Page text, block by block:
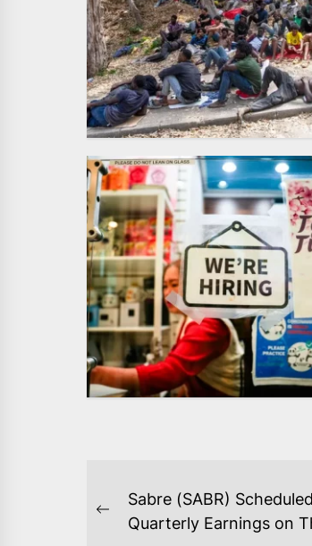
POST
NAVIGATION
Previous
Sabre (SABR)
Quarterly Earnings on